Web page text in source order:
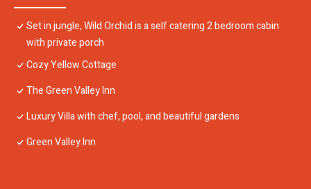
Set in jungle, Wild Orchid is a self catering 2 bedroom cabin
with private porch
Cozy Yellow Cottage
The Green Valley Inn
Luxury Villa with chef, pool, and beautiful gardens
Green Valley Inn